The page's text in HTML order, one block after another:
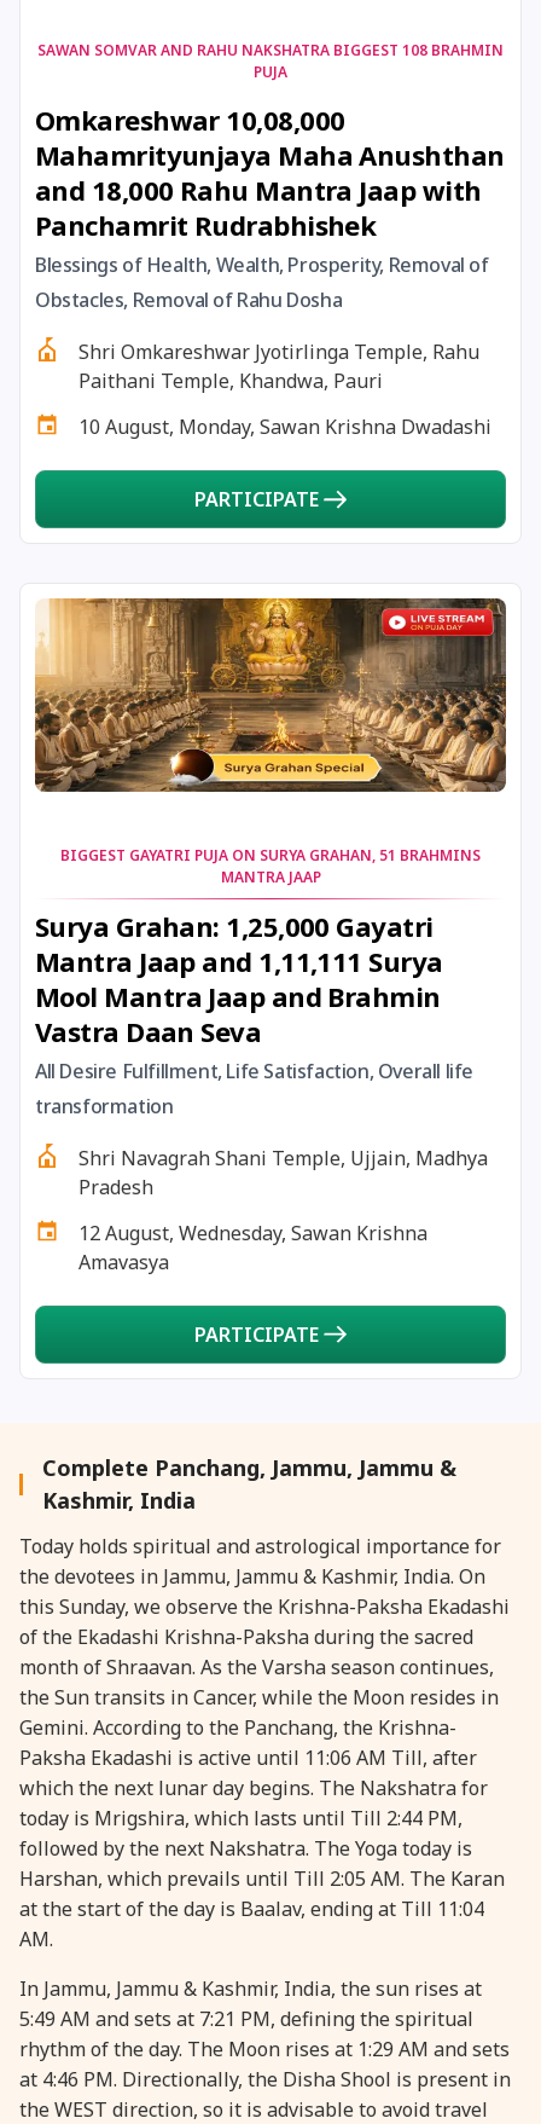
17 August, 2026 Shravan Somwar Vrat
17 August, 2026
18 August, 2026 Kalki Jayanti
18 August, 2026 Mangala Gauri Vrat
18 August, 2026
20 August, 2026 Masik Durgashtami
24 August, 2026 Damodara Dwadashi
24 August, 2026 Shravan Somwar Vrat
24 August, 2026 Shravana Putrada Ekadashi
25 August, 2026 Mangala Gauri Vrat
26 August, 2026 Onam
26 August, 2026 Rigveda Upakarma
27 August, 2026
27 August, 2026
28 August, 2026 Anvadhan
28 August, 2026 Chandra Grahan *Anshika
28 August, 2026 Gayatri Jayanti
28 August, 2026 Narali Purnima
28 August, 2026
28 August, 2026 Sanskrit Diwas
28 August, 2026 Shravana Purnima
28 August, 2026 Varalakshmi Vrat
28 August, 2026 Yajurveda Upakarma
29 August, 2026 Bhadrapada Begins *North
29 August, 2026
29 August, 2026 Ishti
31 August, 2026 Bahula Chaturthi
SAWAN SOMVAR AND RAHU NAKSHATRA BIGGEST 108 BRAHMIN
PUJA
Omkareshwar 10,08,000
Mahamrityunjaya Maha Anushthan
and 18,000 Rahu Mantra Jaap with
Panchamrit Rudrabhishek
Blessings of Health, Wealth, Prosperity, Removal of
Obstacles, Removal of Rahu Dosha
Shri Omkareshwar Jyotirlinga Temple, Rahu
Paithani Temple, Khandwa, Pauri
10 August, Monday, Sawan Krishna Dwadashi
PARTICIPATE
BIGGEST GAYATRI PUJA ON SURYA GRAHAN, 51 BRAHMINS
MANTRA JAAP
Surya Grahan: 1,25,000 Gayatri
Mantra Jaap and 1,11,111 Surya
Mool Mantra Jaap and Brahmin
Vastra Daan Seva
All Desire Fulfillment, Life Satisfaction, Overall life
transformation
Shri Navagrah Shani Temple, Ujjain, Madhya
Pradesh
12 August, Wednesday, Sawan Krishna
Amavasya
PARTICIPATE
Complete Panchang, Jammu, Jammu &
Kashmir, India
Today holds spiritual and astrological importance for
the devotees in Jammu, Jammu & Kashmir, India. On
this Sunday, we observe the Krishna-Paksha Ekadashi
of the Ekadashi Krishna-Paksha during the sacred
month of Shraavan. As the Varsha season continues,
the Sun transits in Cancer, while the Moon resides in
Gemini. According to the Panchang, the Krishna-
Paksha Ekadashi is active until 11:06 AM Till, after
which the next lunar day begins. The Nakshatra for
today is Mrigshira, which lasts until Till 2:44 PM,
followed by the next Nakshatra. The Yoga today is
Harshan, which prevails until Till 2:05 AM. The Karan
at the start of the day is Baalav, ending at Till 11:04
AM.
In Jammu, Jammu & Kashmir, India, the sun rises at
5:49 AM and sets at 7:21 PM, defining the spiritual
rhythm of the day. The Moon rises at 1:29 AM and sets
at 4:46 PM. Directionally, the Disha Shool is present in
the WEST direction, so it is advisable to avoid travel